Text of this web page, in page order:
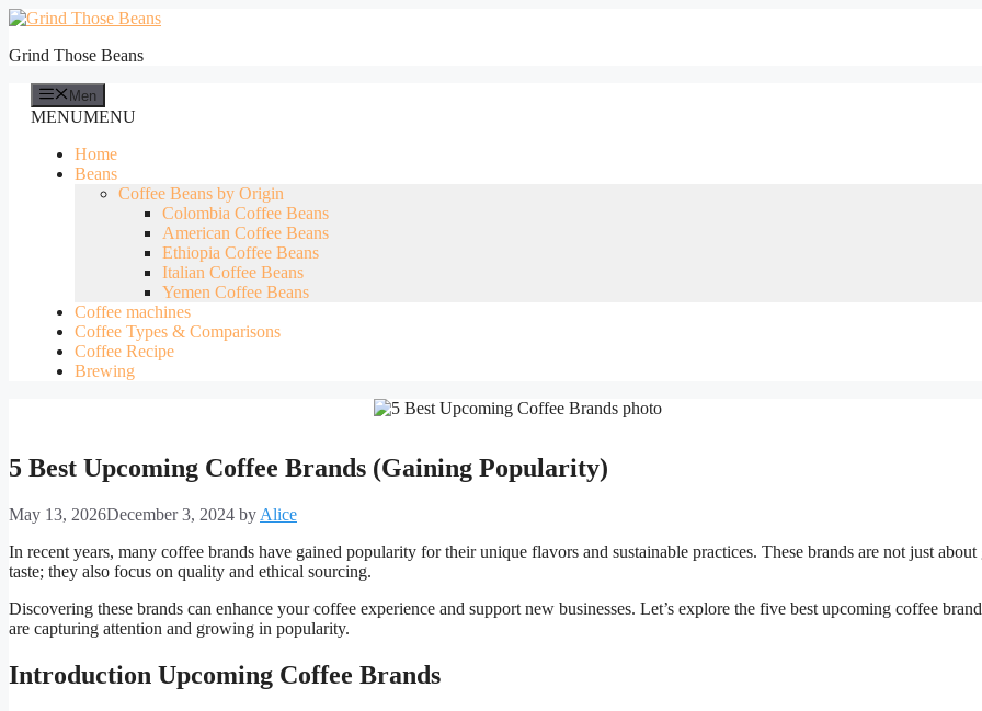
Skip
content
Grind Those Beans
Men
MENUMENU
Home
Beans
Coffee Beans by Origin
Colombia Coffee Beans
American Coffee Beans
Ethiopia Coffee Beans
Italian Coffee Beans
Yemen Coffee Beans
Coffee machines
Coffee Types & Comparisons
Coffee Recipe
Brewing
5 Best Upcoming Coffee Brands (Gaining Popularity)
May 13, 2026December 3, 2024 by Alice
In recent years, many coffee brands have gained popularity for their unique flavors and sustainable practices. These brands are not just about
taste; they also focus on quality and ethical sourcing.
Discovering these brands can enhance your coffee experience and support new businesses. Let’s explore the five best upcoming coffee
are capturing attention and growing in popularity.
Introduction Upcoming Coffee Brands